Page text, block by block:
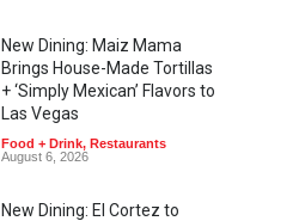
New Dining: Maiz Mama
Brings House-Made Tortillas
+ ‘Simply Mexican’ Flavors to
Las Vegas
Food + Drink, Restaurants
August 6, 2026
New Dining: El Cortez to